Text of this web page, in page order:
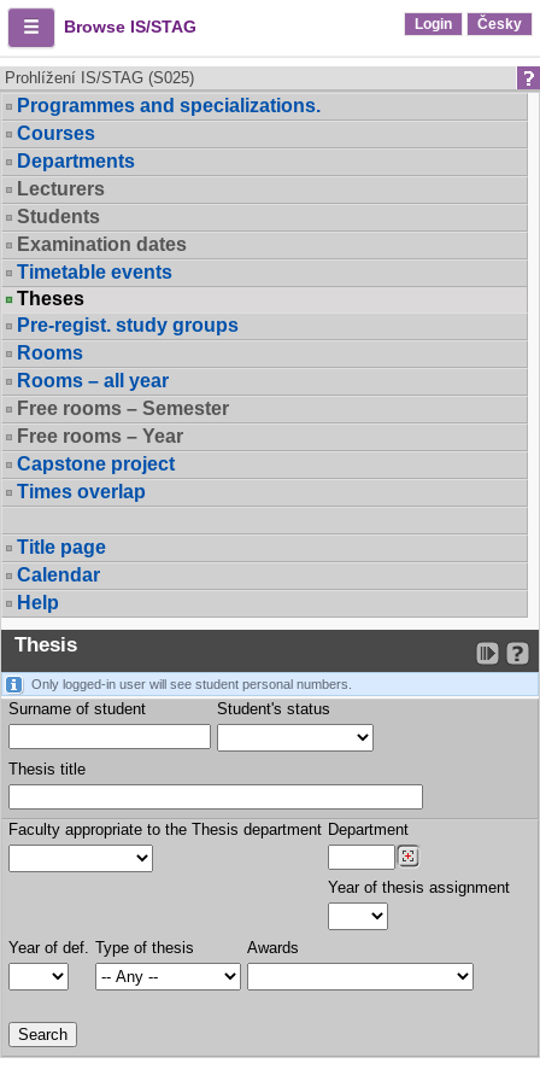
Browse IS/STAG Login Česky
Prohlížení IS/STAG (S025)
Programmes and specializations.
Courses
Departments
Lecturers
Students
Examination dates
Timetable events
Theses
Pre-regist. study groups
Rooms
Rooms – all year
Free rooms – Semester
Free rooms – Year
Capstone project
Times overlap
Title page
Calendar
Help
Thesis
Only logged-in user will see student personal numbers.
Surname of student Student's status
Thesis title
Faculty appropriate to the Thesis department Department
Year of thesis assignment
Year of def. Type of thesis Awards